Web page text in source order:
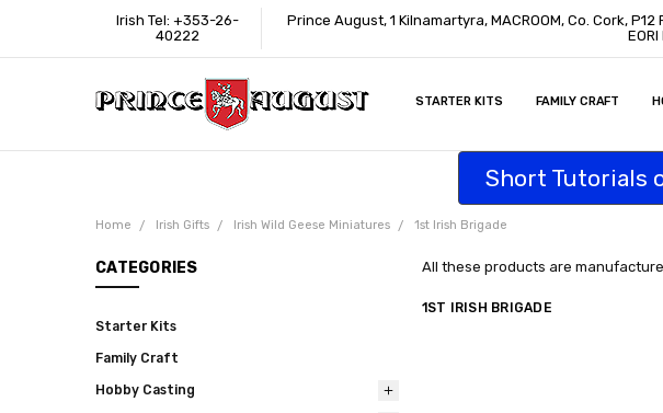
Irish Tel: +353-26-
40222
Prince August, 1 Kilnamartyra, MACROOM, Co. Cork, P12
STARTER KITS FAMILY CRAFT
INFORMATION
CONTACT US
SUPPORT
ACCESSIBILITY STATEMENT
WHERE TO BUY
EDUCATIONAL CUSTOMERS
TRADE CUSTOMERS
AFFILIATE PROGRAM
Short Tutorials
Home Irish Gifts Irish Wild Geese Miniatures 1st Irish Brigade
CATEGORIES
Starter Kits
Family Craft
Hobby Casting
All these products are
1ST IRISH BRIGADE